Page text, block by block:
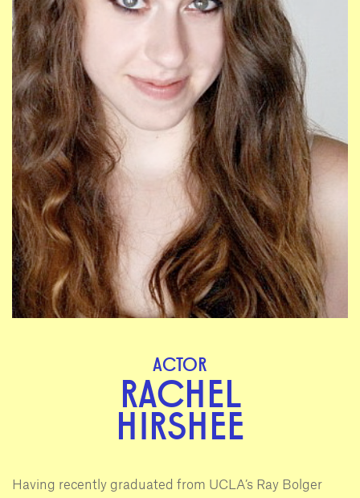
ACTOR
RACHEL
HIRSHEE
Having recently graduated from UCLA’s Ray Bolger